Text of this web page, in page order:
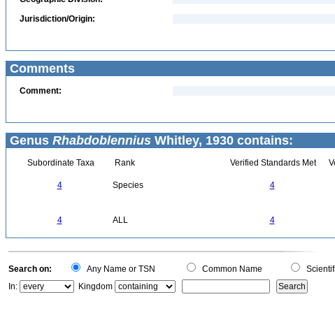
Jurisdiction/Origin:
Comments
Comment:
Genus Rhabdoblennius Whitley, 1930 contains:
Subordinate Taxa Rank Verified Standards Met
4 Species 4
4 ALL 4
Search on: Any Name or TSN Common Name
In:
Kingdom